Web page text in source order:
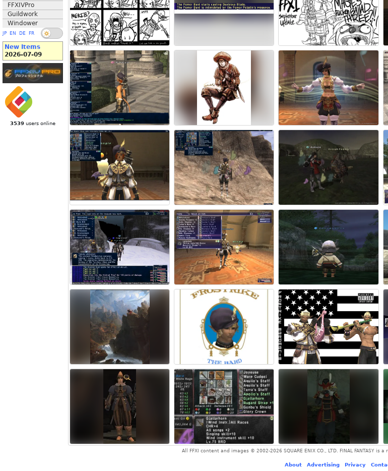
FFXIVPro
Guildwork
Windower
JP EN DE FR
New Items
2026-07-09
3539 users online
All FFXI content and images © 2002-2026 SQUARE ENIX CO., LTD. FINAL FANTASY
About- Advertising- Privacy-